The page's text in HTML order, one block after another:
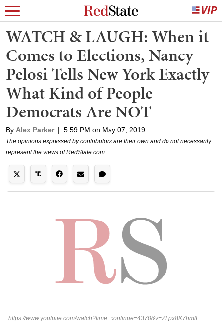
WATCH & LAUGH: When it
Comes to Elections, Nancy
Pelosi Tells New York Exactly
What Kind of People
Democrats Are NOT
By Alex Parker | 5:59 PM on May 07, 2019
The opinions expressed by contributors are their own and do not necessarily
represent the views of RedState.com.
https://www.youtube.com/watch?time_continue=4370&v=ZFpx8K7hmlE